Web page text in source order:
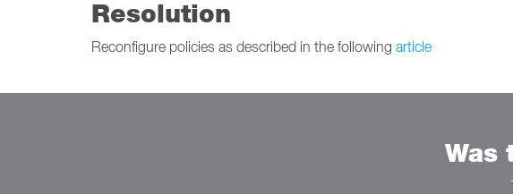
Resolution
Reconfigure policies as described in the following article
Was